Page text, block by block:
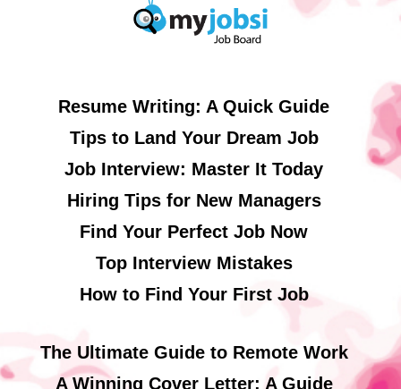
Resume Writing: A Quick Guide
Tips to Land Your Dream Job
Job Interview: Master It Today
Hiring Tips for New Managers
Find Your Perfect Job Now
Top Interview Mistakes
How to Find Your First Job
The Ultimate Guide to Remote Work
A Winning Cover Letter: A Guide